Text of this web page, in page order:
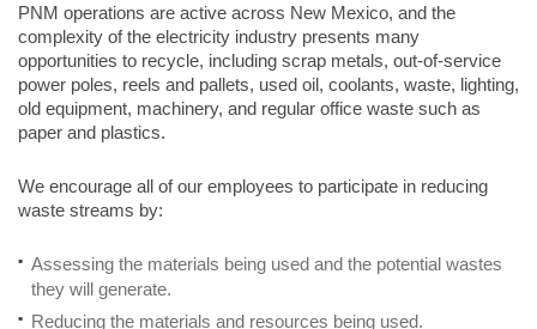
PNM operations are active across New Mexico, and the
complexity of the electricity industry presents many
opportunities to recycle, including scrap metals, out-of-service
power poles, reels and pallets, used oil, coolants, waste, lighting,
old equipment, machinery, and regular office waste such as
paper and plastics.
We encourage all of our employees to participate in reducing
waste streams by:
Assessing the materials being used and the potential wastes
they will generate.
Reducing the materials and resources being used.